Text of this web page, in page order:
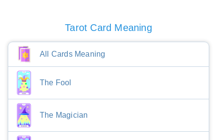
Tarot Card Meaning
All Cards Meaning
The Fool
The Magician